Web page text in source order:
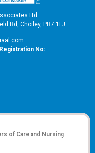
Ltd
Rd, Chorley, PR7 1LJ
No:
of Care and Nursing